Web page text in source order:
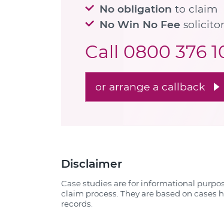
No obligation to claim
No Win No Fee
Call 0800 376
or arrange a callback
Disclaimer
Case studies are for informational
claim process. They are based on
records.